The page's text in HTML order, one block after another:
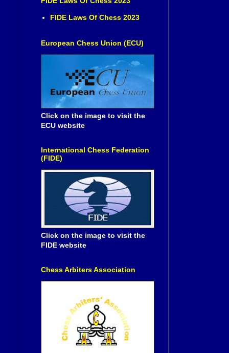
FIDE Laws Of Chess 2023
European Chess Union (ECU)
Click on the image to visit the
ECU website
International Chess Federation
(FIDE)
Click on the image to visit the
FIDE website
Chess Arbiters Association